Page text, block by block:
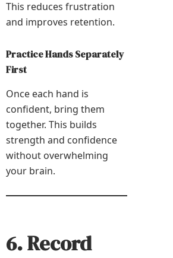
This reduces frustration
and improves retention.
Practice Hands Separately
First
Once each hand is
confident, bring them
together. This builds
strength and confidence
without overwhelming
your brain.
6. Record